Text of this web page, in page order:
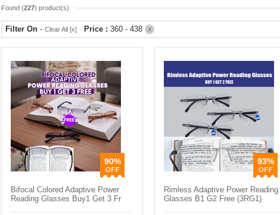
Found (227) product(s)
Filter On - Clear All [x] Price : 360 - 438 X
90%
Bifocal Colored Adaptive Power
Reading Glasses Buy1 Get 3 Fr
93%
Rimless Adaptive Power Reading
Glasses B1 G2 Free (3RG1)